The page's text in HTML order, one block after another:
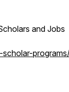
and Jobs